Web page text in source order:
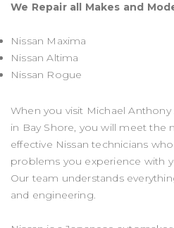
We Repair all Makes and
Nissan Maxima
Nissan Altima
Nissan Rogue
When you visit Michael
in Bay Shore, you will meet the
effective Nissan technicians
problems you experience with
Our team understands
and engineering.